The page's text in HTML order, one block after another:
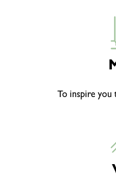
To inspire